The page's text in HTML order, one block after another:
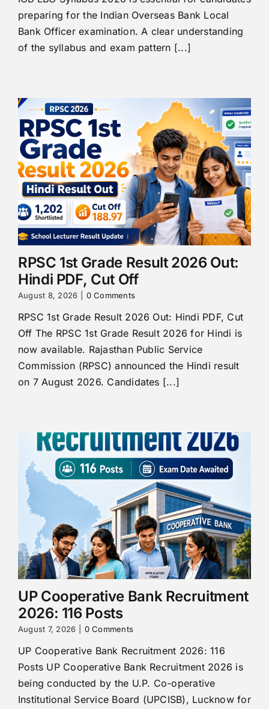
preparing for the Indian Overseas Bank Local
Bank Officer examination. A clear understanding
of the syllabus and exam pattern [...]
RPSC 1st Grade Result 2026 Out:
Hindi PDF, Cut Off
August 8, 2026 0 Comments
RPSC 1st Grade Result 2026 Out: Hindi PDF, Cut
Off The RPSC 1st Grade Result 2026 for Hindi is
now available. Rajasthan Public Service
Commission (RPSC) announced the Hindi result
on 7 August 2026. Candidates [...]
UP Cooperative Bank Recruitment
2026: 116 Posts
August 7, 2026 0 Comments
UP Cooperative Bank Recruitment 2026: 116
Posts UP Cooperative Bank Recruitment 2026 is
being conducted by the U.P. Co-operative
Institutional Service Board (UPCISB), Lucknow for